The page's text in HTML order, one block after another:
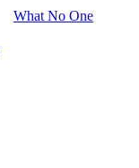
What No One